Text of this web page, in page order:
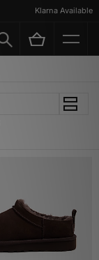
Klarna Available